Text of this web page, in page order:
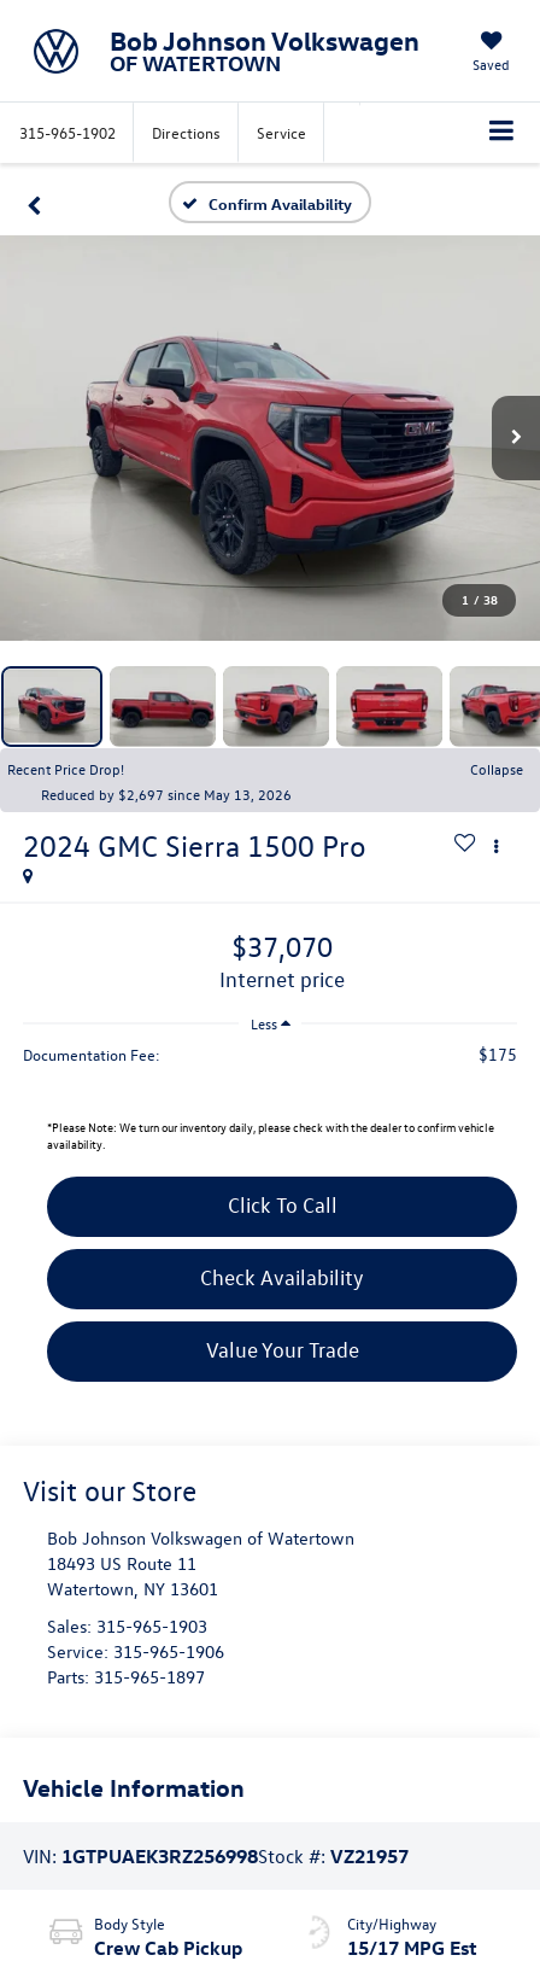
Bob Johnson Volkswagen
OF WATERTOWN Saved
315-965-1902 Directions Service
Confirm Availability
1 / 38
Recent Price Drop!
Collapse
Reduced by $2,697 since May 13, 2026
2024 GMC Sierra 1500 Pro
$37,070
internet price
Less
Documentation Fee: $175
*Please Note: We turn our inventory daily, please check with the dealer to confirm vehicle
availability.
Click To Call
Check Availability
Value Your Trade
Visit our Store
Bob Johnson Volkswagen of Watertown
18493 US Route 11
Watertown, NY 13601
Sales: 315-965-1903
Service: 315-965-1906
Parts: 315-965-1897
Vehicle Information
VIN: 1GTPUAEK3RZ256998Stock #: VZ21957
Body Style
Crew Cab Pickup
City/Highway
15/17 MPG Est